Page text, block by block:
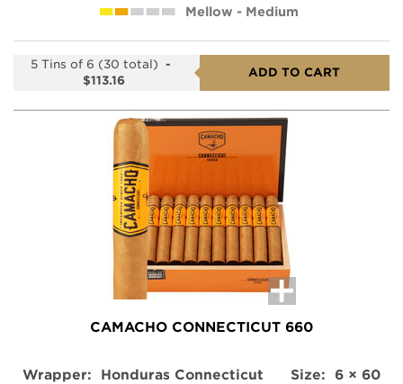
Mellow - Medium
5 Tins of 6 (30 total) -
$113.16
ADD TO CART
CAMACHO CONNECTICUT 660
Wrapper: Honduras Connecticut Size: 6 × 60